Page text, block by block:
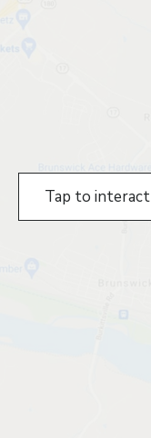
Tap to interact